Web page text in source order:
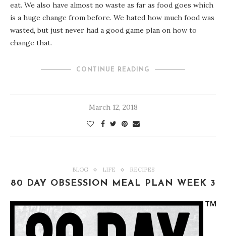
eat. We also have almost no waste as far as food goes which
is a huge change from before. We hated how much food was
wasted, but just never had a good game plan on how to
change that.
CONTINUE READING
March 12, 2018
BLOG LIFE RECIPES
80 DAY OBSESSION MEAL PLAN WEEK 3